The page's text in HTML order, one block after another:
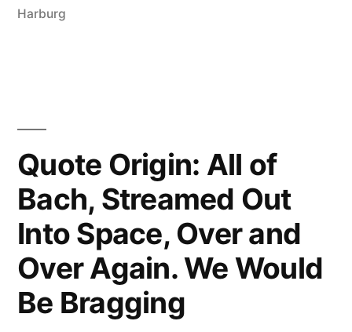
You
Feel
a
Feeling.
A
Song
Harburg
Quote Origin: All of
Bach, Streamed Out
Into Space, Over and
Over Again. We Would
Be Bragging